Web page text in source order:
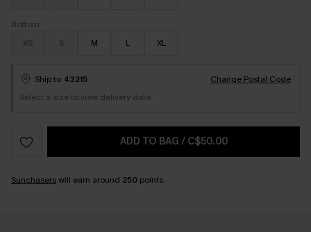
Bottom
XS
S M L XL
Ship to 43215
Change Postal Code
Select a size to view delivery date.
ADD TO BAG / C$50.00
Sunchaserswill earn around 250 points.